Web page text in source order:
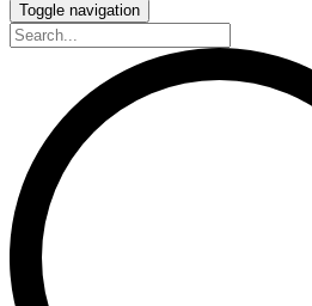
Toggle navigation